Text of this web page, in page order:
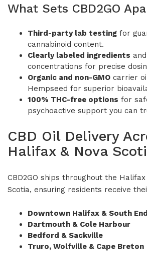
What Sets CBD2GO
Third-party lab testing for
cannabinoid content.
Clearly labeled ingredients
concentrations for precise
Organic and non-GMO carrier
Hempseed for superior
100% THC-free options for
psychoactive support you can
CBD Oil Delivery
Halifax & Nova
CBD2GO ships throughout the
Scotia, ensuring residents receive
Downtown Halifax & South End
Dartmouth & Cole Harbour
Bedford & Sackville
Truro, Wolfville & Cape Breton